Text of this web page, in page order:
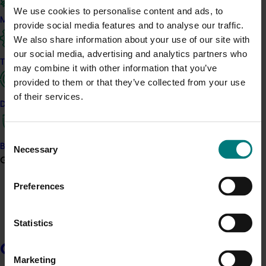
We use cookies to personalise content and ads, to
provide social media features and to analyse our traffic.
We also share information about your use of our site with
our social media, advertising and analytics partners who
may combine it with other information that you’ve
provided to them or that they’ve collected from your use
of their services.
Selection
Necessary
Preferences
Statistics
Marketing
Marketing
Trade and export
Data and insights
Biosecurity R&D
Growers
Growers
disclaimer.
Download the current Hort Innovation publication guidelines
(updated May 2025)
Hort Innovation’s logo package provides the logo in a range of
formats for various publishing mediums. Requirements regarding
approved by Hort Innovation prior to release and distribution. For
. By downloading
the resources you agree to the terms as stipulated in the